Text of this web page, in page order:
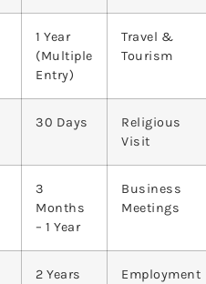
1 Year
(Multiple
Entry)
Travel &
Tourism
30 Days
Religious
Visit
3
Months
– 1 Year
Business
Meetings
2 Years Employment